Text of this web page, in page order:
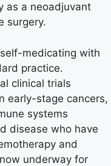
as a neoadjuvant
surgery.
medicating with
practice.
clinical trials
early-stage cancers,
systems
disease who have
and
underway for